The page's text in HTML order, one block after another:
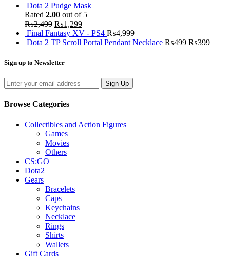
Dota 2 Pudge Mask
Rated 2.00 out of 5
₨2,499 ₨1,299
Final Fantasy XV - PS4 ₨4,999
Dota 2 TP Scroll Portal Pendant Necklace ₨499 ₨399
Sign up to Newsletter
Sign Up
Browse Categories
Collectibles and Action Figures
Games
Movies
Others
CS:GO
Dota2
Gears
Bracelets
Caps
Keychains
Necklace
Rings
Shirts
Wallets
Gift Cards